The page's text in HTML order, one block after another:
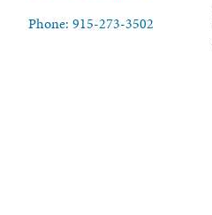
Phone: 915-273-3502